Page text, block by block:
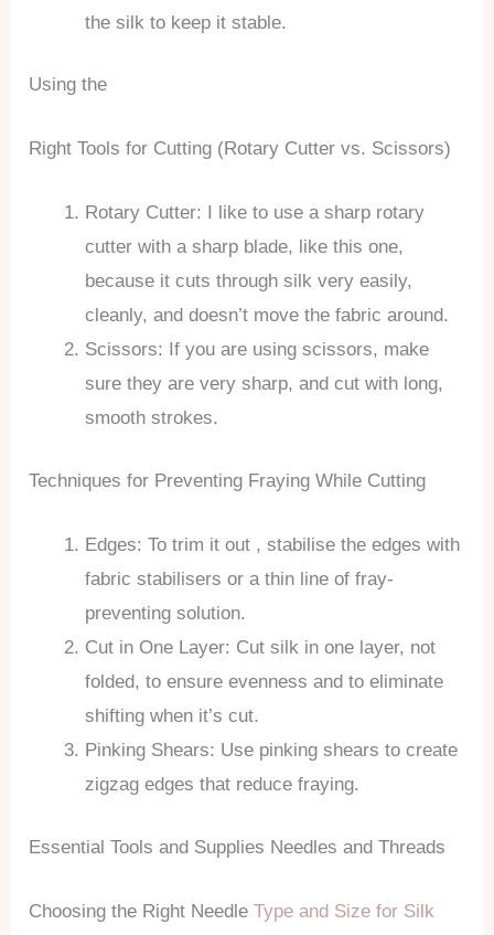
the silk to keep it stable.
Using the
Right Tools for Cutting (Rotary Cutter vs. Scissors)
Rotary Cutter: I like to use a sharp rotary
cutter with a sharp blade, like this one,
because it cuts through silk very easily,
cleanly, and doesn’t move the fabric around.
Scissors: If you are using scissors, make
sure they are very sharp, and cut with long,
smooth strokes.
Techniques for Preventing Fraying While Cutting
Edges: To trim it out , stabilise the edges with
fabric stabilisers or a thin line of fray-
preventing solution.
Cut in One Layer: Cut silk in one layer, not
folded, to ensure evenness and to eliminate
shifting when it’s cut.
Pinking Shears: Use pinking shears to create
zigzag edges that reduce fraying.
Essential Tools and Supplies Needles and Threads
Choosing the Right NeedleType and Size for Silk